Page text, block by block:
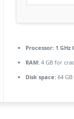
Processor:1 GHz
RAM:4 GB for
Disk space:64